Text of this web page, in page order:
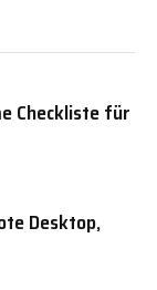
Checkliste für
Desktop,